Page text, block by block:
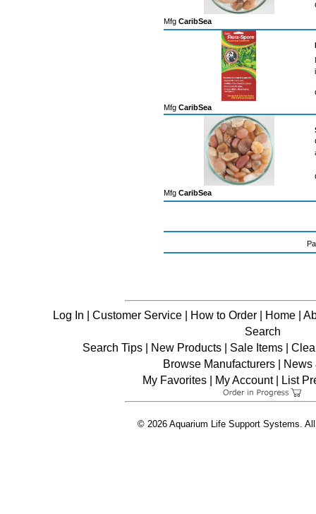
Mfg CaribSea
Mfg CaribSea
Mfg CaribSea
Log In | Customer Service | How to Order | Home |
Search
Search Tips| New Products| Sale Items|
Browse Manufacturers | News
My Favorites | My Account| List
© 2026 Aquarium Life Support Systems.